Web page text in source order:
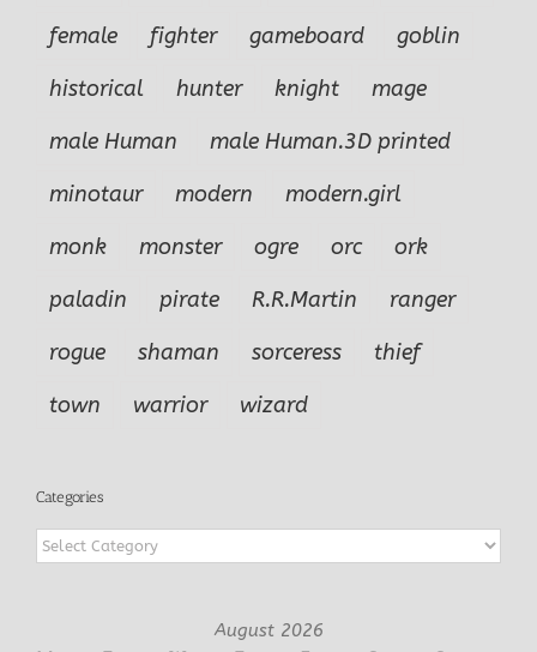
female
fighter gameboard
goblin
historical
hunter knight
mage
male Human
male Human.3D printed
minotaur
modern
modern.girl
monk
monster ogre orc
ork
paladin
pirate R.R.Martin
ranger
rogue
shaman sorceress
thief
town
warrior wizard
Categories
Categories
August 2026